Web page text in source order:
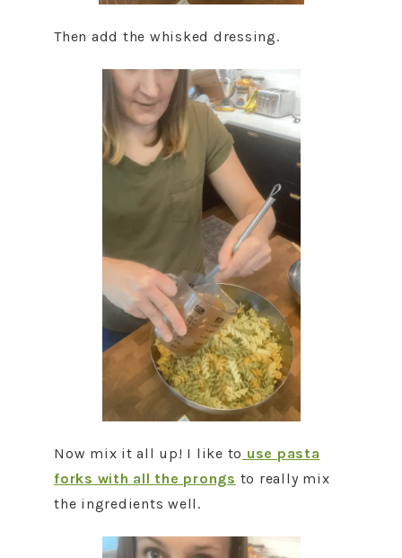
Then add the whisked dressing.
Now mix it all up! I like to use pasta
forks with all the prongs to really mix
the ingredients well.